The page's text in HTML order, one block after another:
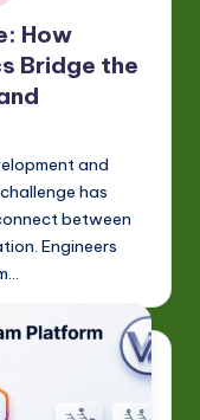
How
Bridge the
and
has
between
Engineers